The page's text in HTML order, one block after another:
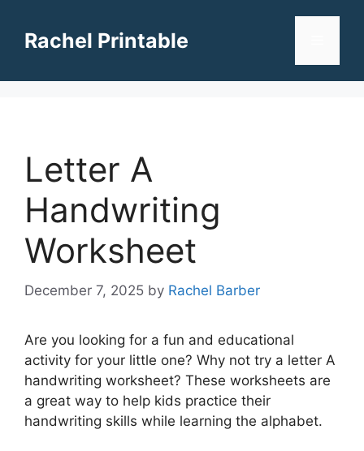
contentRachel Printable
Letter A
Handwriting
Worksheet
December 7, 2025 by Rachel Barber
Are you looking for a fun and educational
activity for your little one? Why not try a letter A
handwriting worksheet? These worksheets are
a great way to help kids practice their
handwriting skills while learning the alphabet.